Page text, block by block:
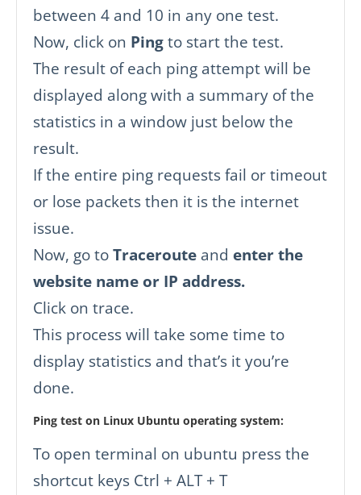
between 4 and 10 in any one test.
Now, click on Pingto start the test.
The result of each ping attempt will be
displayed along with a summary of the
statistics in a window just below the
result.
If the entire ping requests fail or timeout
or lose packets then it is the internet
issue.
Now, go toTraceroute and enter the
website name or IP address.
Click on trace.
This process will take some time to
display statistics and that’s it you’re
done.
Ping test on Linux Ubuntu operating system:
To open terminal on ubuntu press the
shortcut keys Ctrl + ALT + T